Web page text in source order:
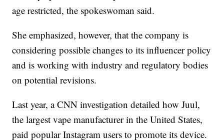
age restricted, the spokeswoman said.
She emphasized, however, that the company is
considering possible changes to its influencer policy
and is working with industry and regulatory bodies
on potential revisions.
Last year, a CNN investigation detailed how Juul,
the largest vape manufacturer in the United States,
paid popular Instagram users to promote its device.